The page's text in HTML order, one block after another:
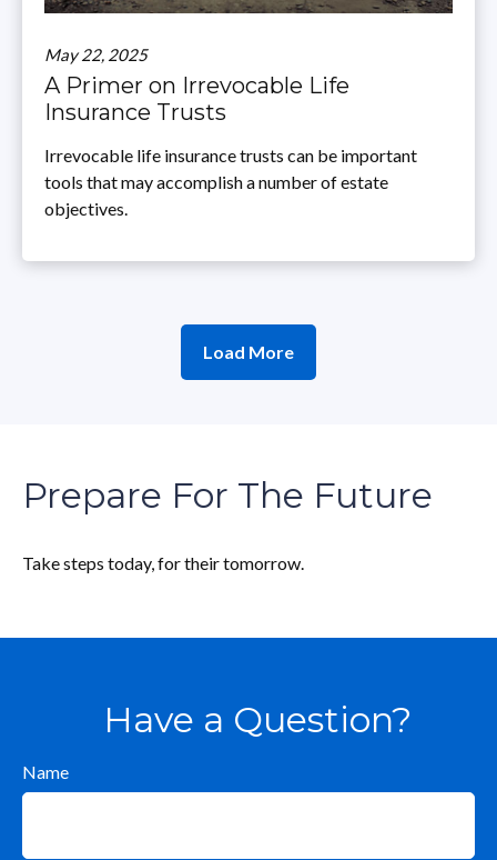
May 22, 2025
A Primer on Irrevocable Life
Insurance Trusts
Irrevocable life insurance trusts can be important
tools that may accomplish a number of estate
objectives.
Load More
Prepare For The Future
Take steps today, for their tomorrow.
Have a Question?
Name